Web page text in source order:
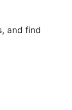
and find